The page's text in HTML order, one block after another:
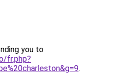
you to
fr.php?
.